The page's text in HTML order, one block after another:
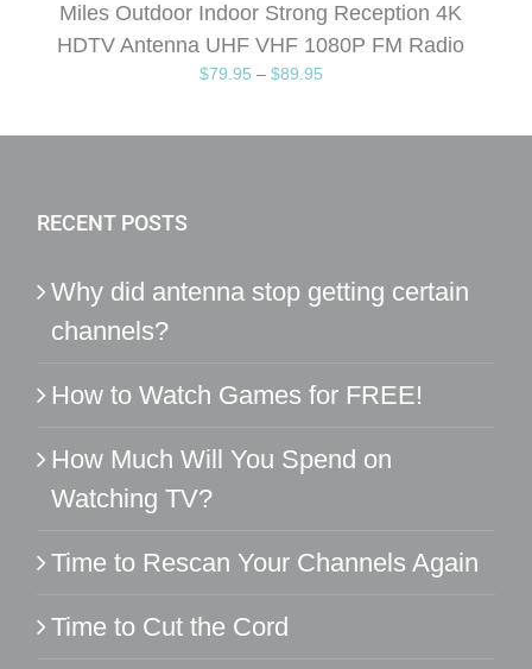
Miles Outdoor Indoor Strong Reception 4K
HDTV Antenna UHF VHF 1080P FM Radio
$79.95 – $89.95
RECENT POSTS
Why did antenna stop getting certain
channels?
How to Watch Games for FREE!
How Much Will You Spend on
Watching TV?
Time to Rescan Your Channels Again
Time to Cut the Cord